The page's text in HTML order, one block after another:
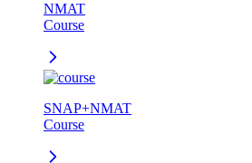
NMAT
Course
SNAP+NMAT
Course